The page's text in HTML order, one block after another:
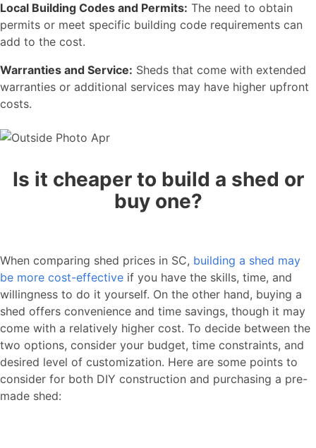
Local Building Codes and Permits: The need to obtain
permits or meet specific building code requirements can
add to the cost.
Warranties and Service: Sheds that come with extended
warranties or additional services may have higher upfront
costs.
Is it cheaper to build a shed or
buy one?
When comparing shed prices in SC, building a shed may
be more cost-effective if you have the skills, time, and
willingness to do it yourself. On the other hand, buying a
shed offers convenience and time savings, though it may
come with a relatively higher cost. To decide between the
two options, consider your budget, time constraints, and
desired level of customization. Here are some points to
consider for both DIY construction and purchasing a pre-
made shed: